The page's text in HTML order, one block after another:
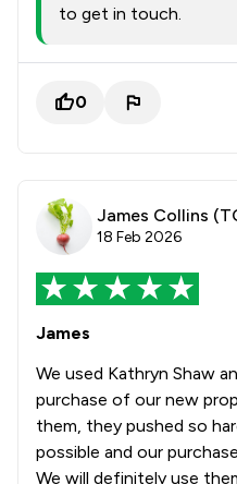
to get in touch.
0
James Collins
18 Feb 2026
James
We used Kathryn Shaw
purchase of our new
them, they pushed so
possible and our
We will definitely use